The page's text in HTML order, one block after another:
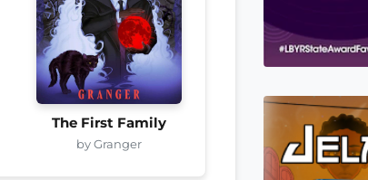
The First Family
by Granger